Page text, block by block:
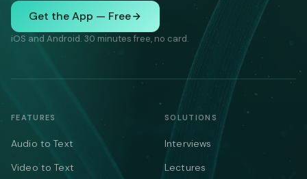
Get the App — Free
iOS and Android. 30 minutes free, no card.
FEATURES
Audio to Text
Video to Text
SOLUTIONS
Interviews
Lectures